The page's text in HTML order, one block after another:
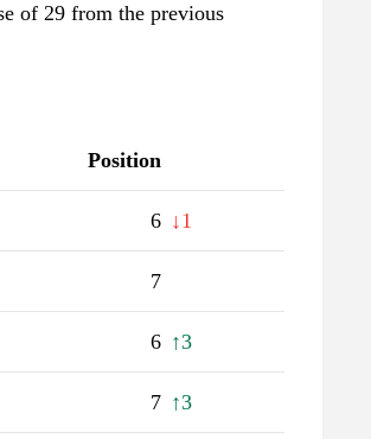
of 29 from the previous
Position
6 ↓1
7
6 ↑3
7 ↑3